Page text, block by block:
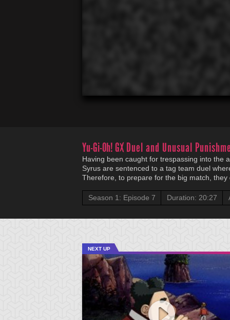
Yu-Gi-Oh! GXDuel and Unusual
Having been caught for trespassing into the
Syrus are sentenced to a tag team duel
Therefore, to prepare for the big match,
Season 1: Episode 7 Duration: 20:27
NEXT UP